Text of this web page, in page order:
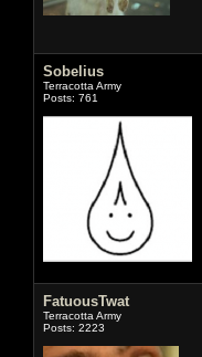
Sobelius
Terracotta Army
Posts: 761
FatuousTwat
Terracotta Army
Posts: 2223